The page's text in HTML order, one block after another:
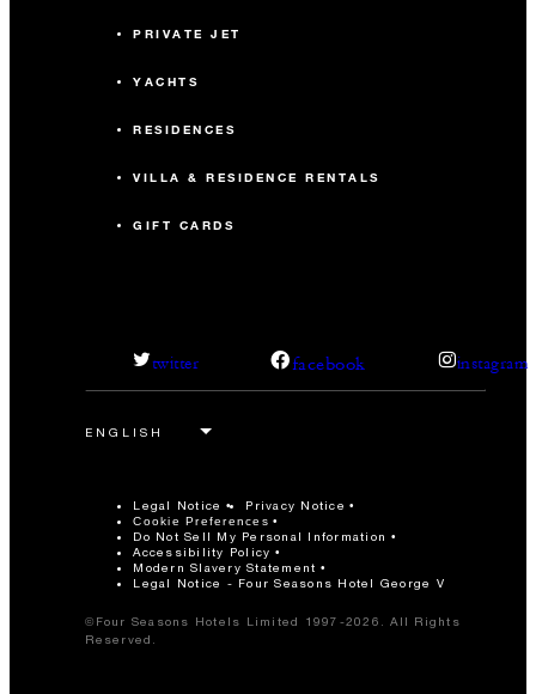
PRIVATE JET
YACHTS
RESIDENCES
VILLA & RESIDENCE RENTALS
GIFT CARDS
twitter facebook instagram
Legal Notice Privacy Notice
Cookie Preferences
Do Not Sell My Personal Information
Accessibility Policy
Modern Slavery Statement
Legal Notice - Four Seasons Hotel George V
©Four Seasons Hotels Limited 1997-2026. All Rights
Reserved.